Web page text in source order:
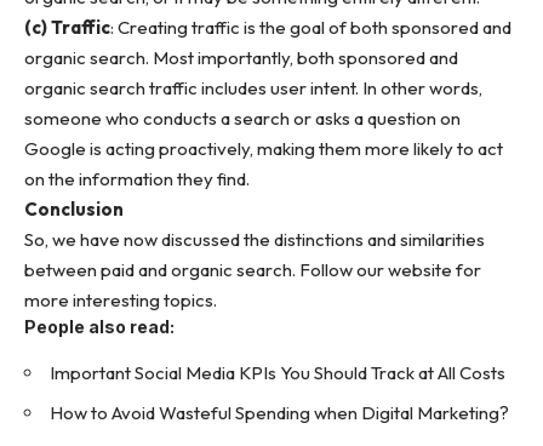
(c) Traffic: Creating traffic is the goal of both sponsored and
organic search. Most importantly, both sponsored and
organic search traffic includes user intent. In other words,
someone who conducts a search or asks a question on
Google is acting proactively, making them more likely to act
on the information they find.
Conclusion
So, we have now discussed the distinctions and similarities
between paid and organic search. Follow our website for
more interesting topics.
People also read:
Important Social Media KPIs You Should Track at All Costs
How to Avoid Wasteful Spending when Digital Marketing?